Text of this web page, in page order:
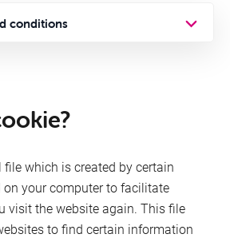
Packs
conditions
file which is created by certain
your computer to facilitate
visit the website again. This file
to find certain information